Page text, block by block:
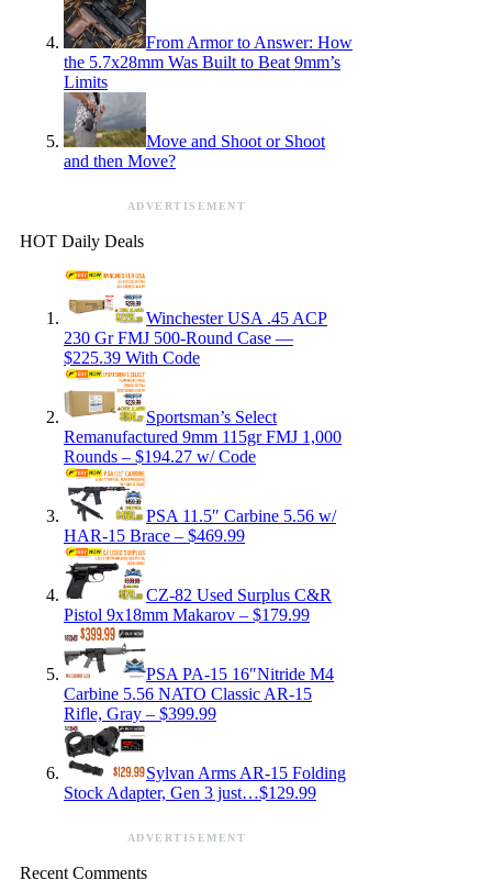
From Armor to Answer: How
the 5.7x28mm Was Built to Beat 9mm’s
Limits
Move and Shoot or Shoot
and then Move?
ADVERTISEMENT
HOT Daily Deals
Winchester USA .45 ACP
230 Gr FMJ 500-Round Case —
$225.39 With Code
Sportsman’s Select
Remanufactured 9mm 115gr FMJ 1,000
Rounds – $194.27 w/ Code
PSA 11.5″ Carbine 5.56 w/
HAR-15 Brace – $469.99
CZ-82 Used Surplus C&R
Pistol 9x18mm Makarov – $179.99
PSA PA-15 16″Nitride M4
Carbine 5.56 NATO Classic AR-15
Rifle, Gray – $399.99
Sylvan Arms AR-15 Folding
Stock Adapter, Gen 3 just…$129.99
ADVERTISEMENT
Recent Comments